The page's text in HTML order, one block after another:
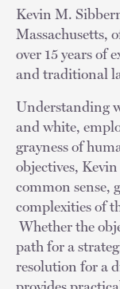
Kevin M.
Massachusetts,
over 15 years of
and traditional
Understanding
and white,
grayness of
objectives,
common sense,
complexities of
Whether the
path for a
resolution for a